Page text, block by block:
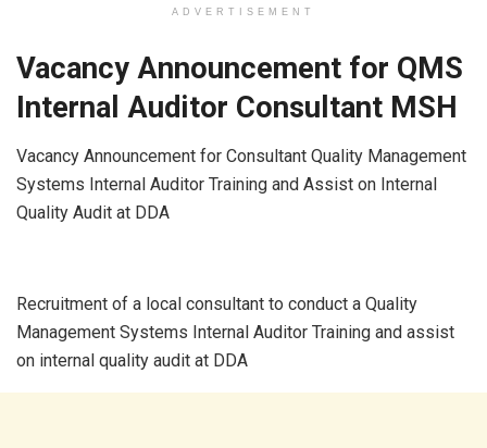
ADVERTISEMENT
Vacancy Announcement for QMS
Internal Auditor Consultant MSH
Vacancy Announcement for Consultant Quality Management
Systems Internal Auditor Training and Assist on Internal
Quality Audit at DDA
Recruitment of a local consultant to conduct a Quality
Management Systems Internal Auditor Training and assist
on internal quality audit at DDA